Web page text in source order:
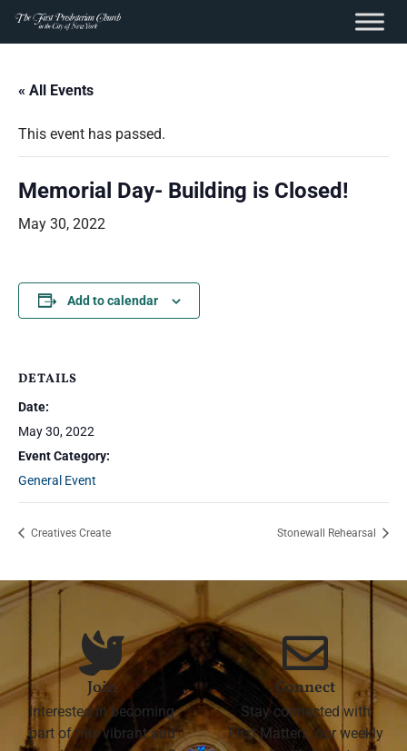
content
Skip
content
« All Events
This event has passed.
Memorial Day- Building is Closed!
May 30, 2022
Add to calendar
DETAILS
Date:
May 30, 2022
Event Category:
General Event
Creatives Create Stonewall Rehearsal
Join
Interested in becoming
part of this vibrant and
Connect
Stay connected with
First Matters, our weekly